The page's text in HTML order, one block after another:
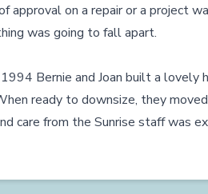
on a repair or a project
was going to fall apart.
Bernie and Joan built a lovely
ready to downsize, they
care from the Sunrise staff was